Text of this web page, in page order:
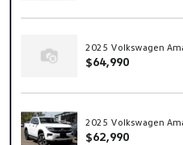
2025 Volkswagen
$64,990
2025 Volkswagen
$62,990